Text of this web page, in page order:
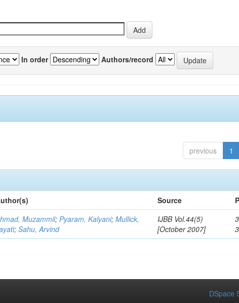
In order Authors/record
previous 1
Source
Muzammil;Pyaram, Kalyani;Mullick,
;Sahu, Arvind
IJBB Vol.44(5)
[October 2007]
DSpace